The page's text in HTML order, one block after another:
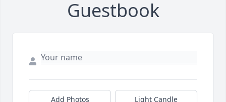
Guestbook
Add Photos Light Candle